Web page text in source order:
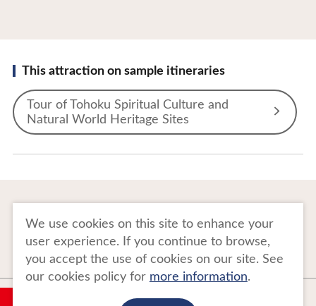
This attraction on sample itineraries
Tour of Tohoku Spiritual Culture and
Natural World Heritage Sites
Image gallery Website Policy
Copyright Tohoku Tourism Promotion Organization. All Rights Reserved.
We use cookies on this site to enhance your
user experience. If you continue to browse,
you accept the use of cookies on our site. See
our cookies policy for more information.